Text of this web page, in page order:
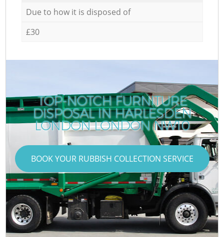
Due to how it is disposed of
£30
TOP-NOTCH FURNITURE
DISPOSAL IN HARLESDEN
LONDON LONDON NW10
BOOK YOUR RUBBISH COLLECTION SERVICE